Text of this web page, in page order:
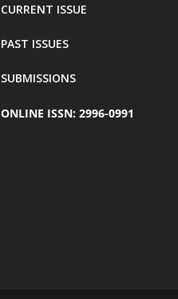
CURRENT ISSUE
PAST ISSUES
SUBMISSIONS
ONLINE ISSN: 2996-0991